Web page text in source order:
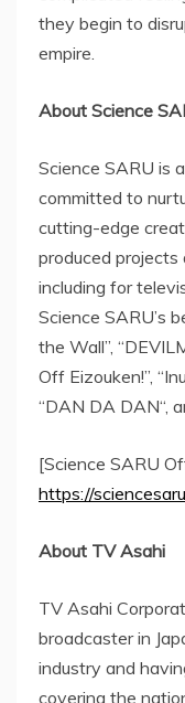
they begin to
empire.
About Science
Science SARU is
committed to
cutting-edge
produced projects
including for
Science SARU’s
the Wall”,
Off Eizouken!”,
“DAN DA DAN“,
[Science SARU
https://
About TV Asahi
TV Asahi
broadcaster in
industry and
covering the